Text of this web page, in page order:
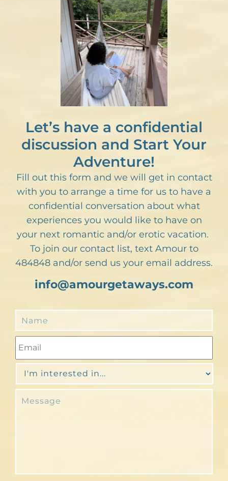
Let’s have a confidential
discussion and Start Your
Adventure!
Fill out this form and we will get in contact
with you to arrange a time for us to have a
confidential conversation about what
experiences you would like to have on
your next romantic and/or erotic vacation.
To join our contact list, text Amour to
484848 and/or send us your email address.
info@amourgetaways.com